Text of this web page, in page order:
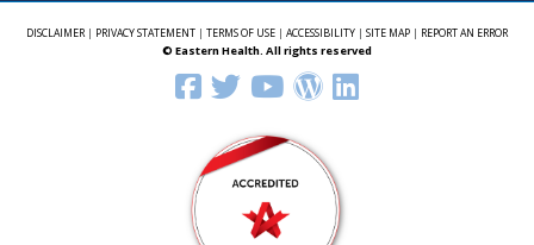
DISCLAIMER| PRIVACY STATEMENT | TERMS OF USE | ACCESSIBILITY | SITE MAP | REPORT AN ERROR
© Eastern Health. All rights reserved